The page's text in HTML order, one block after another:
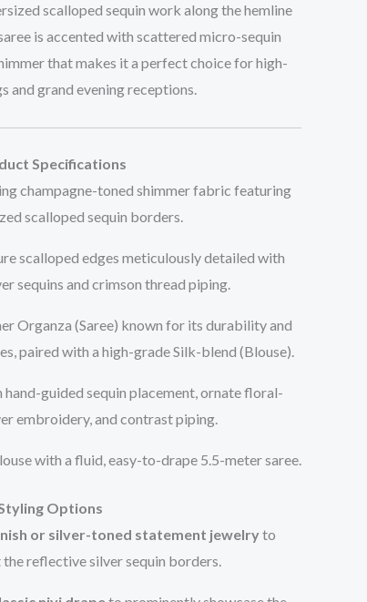
scalloped sequin work along the hemline
is accented with scattered micro-sequin
that makes it a perfect choice for high-
and grand evening receptions.
Specifications
champagne-toned shimmer fabric featuring
scalloped sequin borders.
scalloped edges meticulously detailed with
sequins and crimson thread piping.
Organza (Saree) known for its durability and
paired with a high-grade Silk-blend (Blouse).
hand-guided sequin placement, ornate floral-
embroidery, and contrast piping.
with a fluid, easy-to-drape 5.5-meter saree.
Options
or silver-toned statement jewelryto
reflective silver sequin borders.